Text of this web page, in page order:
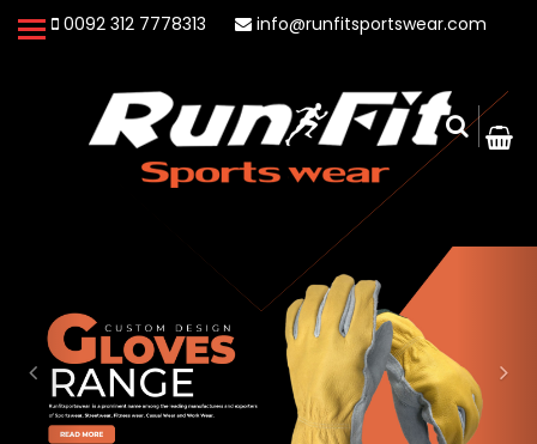
0092 312 7778313 info@runfitsportswear.com